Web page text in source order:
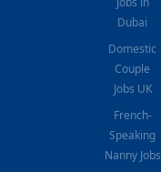
Dubai
Domestic
Couple
Jobs UK
French-
Speaking
Nanny Jobs